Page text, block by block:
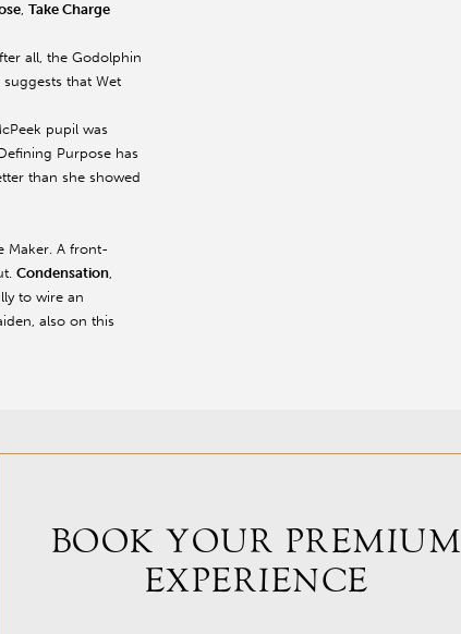
, Take Charge
all, the Godolphin
that Wet
pupil was
Purpose has
than she showed
Maker. A front-
Condensation,
to wire an
also on this
BOOK YOUR PREMIUM
EXPERIENCE